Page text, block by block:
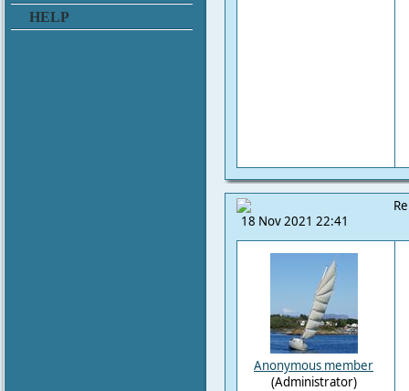
HELP
18 Nov 2021 22:41
Anonymous member
(Administrator)